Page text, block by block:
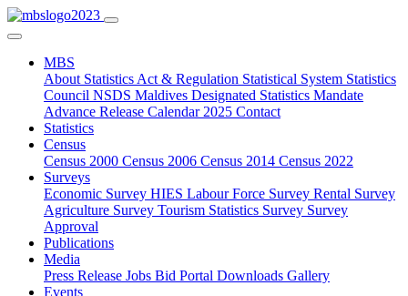
MBS
About Statistics Act & Regulation Statistical System Statistics
Council NSDS Maldives Designated Statistics Mandate
Advance Release Calendar 2025 Contact
Statistics
Census
Census 2000 Census 2006 Census 2014 Census 2022
Surveys
Economic Survey HIES Labour Force Survey Rental Survey
Agriculture Survey Tourism Statistics Survey Survey
Approval
Publications
Media
Press Release Jobs Bid Portal Downloads Gallery
Events